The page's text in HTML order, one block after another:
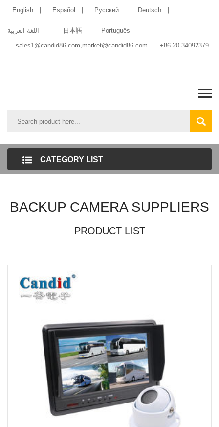
English Español Pусский Deutsch
اللغة العربية 日本語
Português
sales1@candid86.com,market@candid86.com +86-20-34092379
CATEGORY LIST
BACKUP CAMERA SUPPLIERS
PRODUCT LIST